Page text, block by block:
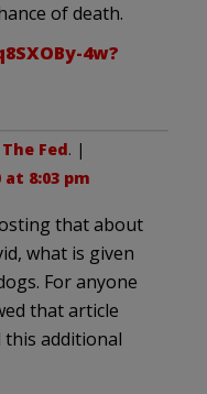
of death.
4w?
Fed. |
at 8:03 pm
that about
what is given
For anyone
that article
additional